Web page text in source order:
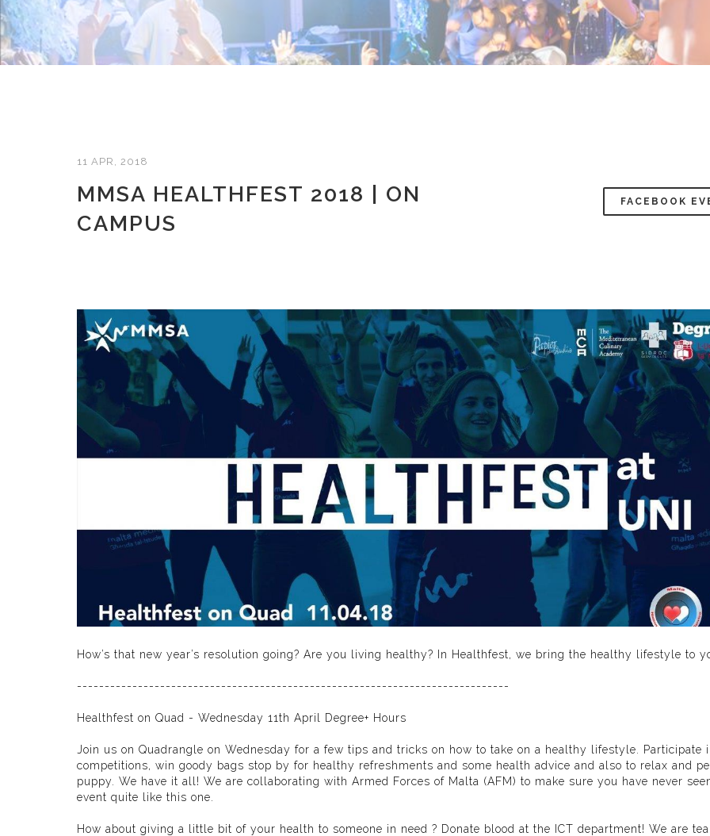
11 APR, 2018
MMSA HEALTHFEST 2018 | ON
CAMPUS
FACEBOOK
How’s that new year’s resolution going? Are you living healthy? In Healthfest, we bring the healthy lifestyle to
------------------------------------------------------------------------------
Healthfest on Quad - Wednesday 11th April Degree+ Hours
Join us on Quadrangle on Wednesday for a few tips and tricks on how to take on a healthy lifestyle. Participate
competitions, win goody bags stop by for healthy refreshments and some health advice and also to relax and
puppy. We have it all! We are collaborating with Armed Forces of Malta (AFM) to make sure you have never
event quite like this one.
How about giving a little bit of your health to someone in need ? Donate blood at the ICT department! We are